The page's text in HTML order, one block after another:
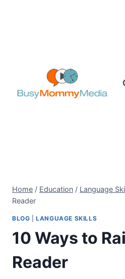
Home / Education / Language
Reader
BLOG |LANGUAGE SKILLS
10 Ways to
Reader